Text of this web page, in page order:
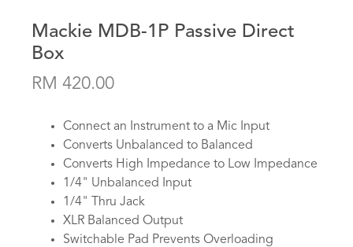
Mackie MDB-1P Passive Direct
Box
RM 420.00
Connect an Instrument to a Mic Input
Converts Unbalanced to Balanced
Converts High Impedance to Low Impedance
1/4" Unbalanced Input
1/4" Thru Jack
XLR Balanced Output
Switchable Pad Prevents Overloading